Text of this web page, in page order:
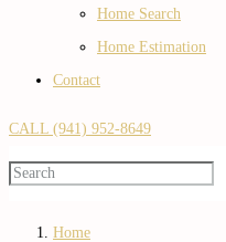
Home Search
Home Estimation
Contact
CALL (941) 952-8649
Home